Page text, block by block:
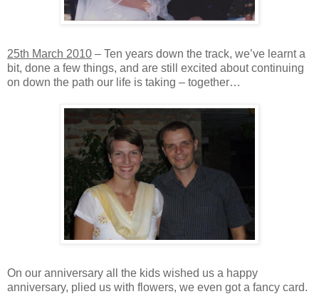
25th March 2010 – Ten years down the track, we’ve learnt a
bit, done a few things, and are still excited about continuing
on down the path our life is taking – together…
On our anniversary all the kids wished us a happy
anniversary, plied us with flowers, we even got a fancy card.